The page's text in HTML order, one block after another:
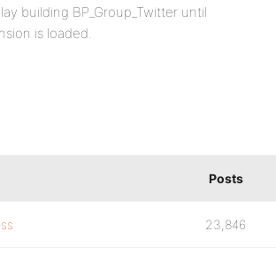
building BP_Group_Twitter until
is loaded.
Posts
23,846